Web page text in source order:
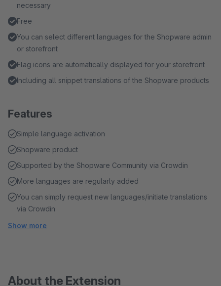
necessary
Free
You can select different languages for the Shopware admin
or storefront
Flag icons are automatically displayed for your storefront
Including all snippet translations of the Shopware products
Features
Simple language activation
Shopware product
Supported by the Shopware Community via Crowdin
More languages are regularly added
You can simply request new languages/initiate translations
via Crowdin
Show more
About the Extension